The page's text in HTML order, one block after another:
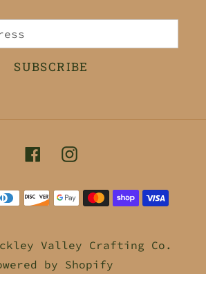
SUBSCRIBE
FacebookInstagram
Payment
methods
Valley Crafting Co.
by Shopify